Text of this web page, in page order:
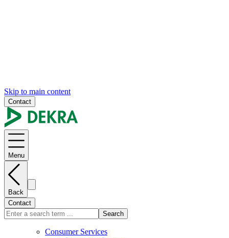
Skip to main content
Contact
Menu
Back
Contact
Search
Consumer Services